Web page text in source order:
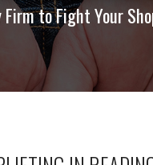
to Fight Your